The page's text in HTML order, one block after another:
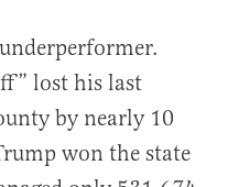
lost his last
by nearly 10
won the state